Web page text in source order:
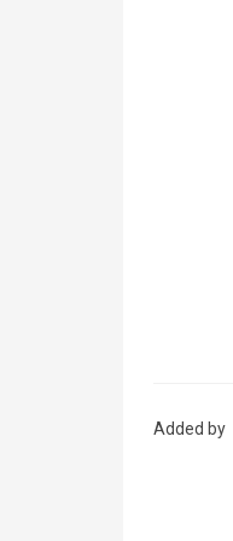
Added by